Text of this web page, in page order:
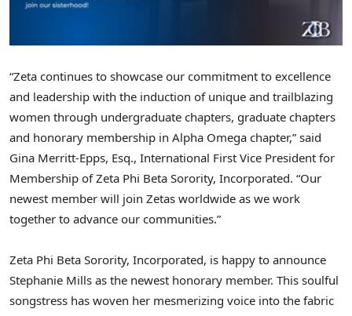
“Zeta continues to showcase our commitment to excellence
and leadership with the induction of unique and trailblazing
women through undergraduate chapters, graduate chapters
and honorary membership in Alpha Omega chapter,” said
Gina Merritt-Epps, Esq., International First Vice President for
Membership of Zeta Phi Beta Sorority, Incorporated. “Our
newest member will join Zetas worldwide as we work
together to advance our communities.”
Zeta Phi Beta Sorority, Incorporated, is happy to announce
Stephanie Mills as the newest honorary member. This soulful
songstress has woven her mesmerizing voice into the fabric